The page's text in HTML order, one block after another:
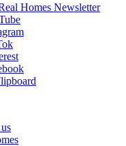
Homes Newsletter